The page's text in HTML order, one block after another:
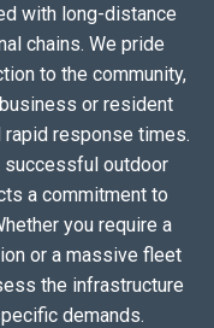
with long-distance
chains. We pride
to the community,
or resident
response times.
successful outdoor
a commitment to
you require a
or a massive fleet
the infrastructure
demands.